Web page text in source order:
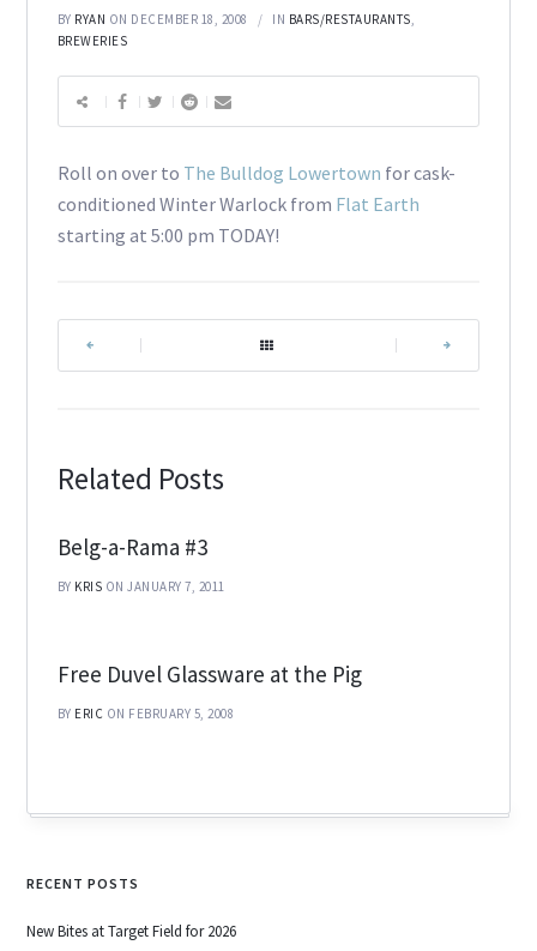
BY RYAN ON DECEMBER 18, 2008 IN BARS/RESTAURANTS,
BREWERIES
Roll on over to The Bulldog Lowertown for cask-
conditioned Winter Warlock from Flat Earth
starting at 5:00 pm TODAY!
Related Posts
Belg-a-Rama #3
BY KRIS ON JANUARY 7, 2011
Free Duvel Glassware at the Pig
BY ERIC ON FEBRUARY 5, 2008
RECENT POSTS
New Bites at Target Field for 2026